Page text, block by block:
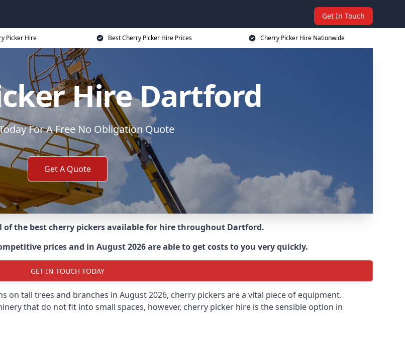
Get In Touch
Picker Hire Best Cherry Picker Hire Prices Cherry Picker Hire Nationwide
Hire Dartford
For A Free No Obligation Quote
Get A Quote
of the best cherry pickers available for hire throughout Dartford.
prices and in August 2026 are able to get costs to you very quickly.
GET IN TOUCH TODAY
tall trees and branches in August 2026, cherry pickers are a vital piece of equipment.
that do not fit into small spaces, however, cherry picker hire is the sensible option in